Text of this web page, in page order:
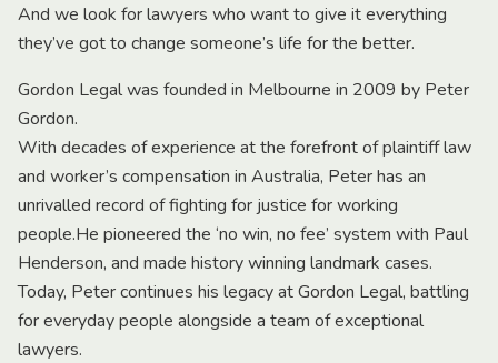
And we look for lawyers who want to give it everything
they’ve got to change someone’s life for the better.
Gordon Legal was founded in Melbourne in 2009 by Peter
Gordon.
With decades of experience at the forefront of plaintiff law
and worker’s compensation in Australia, Peter has an
unrivalled record of fighting for justice for working
people.He pioneered the ‘no win, no fee’ system with Paul
Henderson, and made history winning landmark cases.
Today, Peter continues his legacy at Gordon Legal, battling
for everyday people alongside a team of exceptional
lawyers.